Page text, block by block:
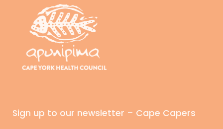
Sign up to our newsletter – Cape Capers